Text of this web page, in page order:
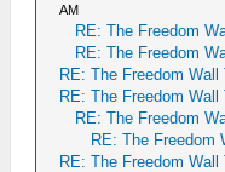
AM
RE: The Freedom
RE: The Freedom
RE: The Freedom Wall
RE: The Freedom Wall
RE: The Freedom
RE: The Freedom
RE: The Freedom Wall